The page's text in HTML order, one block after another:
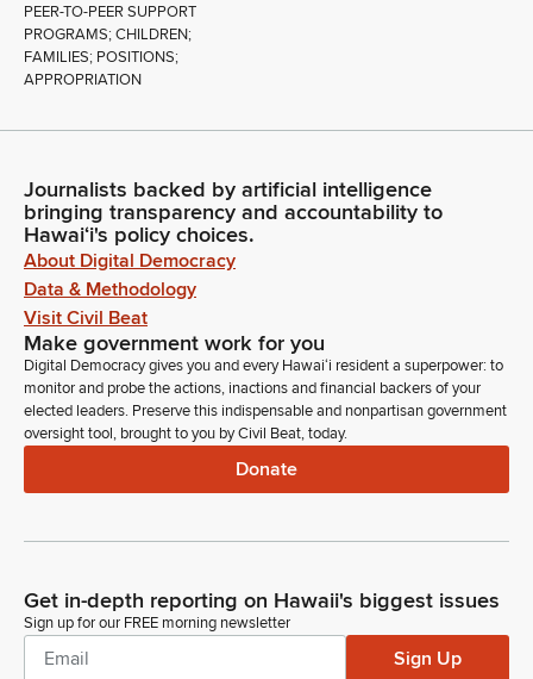
PEER-TO-PEER SUPPORT
PROGRAMS; CHILDREN;
FAMILIES; POSITIONS;
APPROPRIATION
Journalists backed by artificial intelligence
bringing transparency and accountability to
Hawaiʻi's policy choices.
About Digital Democracy
Data & Methodology
Visit Civil Beat
Make government work for you
Digital Democracy gives you and every Hawaiʻi resident a superpower: to
monitor and probe the actions, inactions and financial backers of your
elected leaders. Preserve this indispensable and nonpartisan government
oversight tool, brought to you by Civil Beat, today.
Donate
Get in-depth reporting on Hawaii's biggest issues
Sign up for our FREE morning newsletter
Sign Up